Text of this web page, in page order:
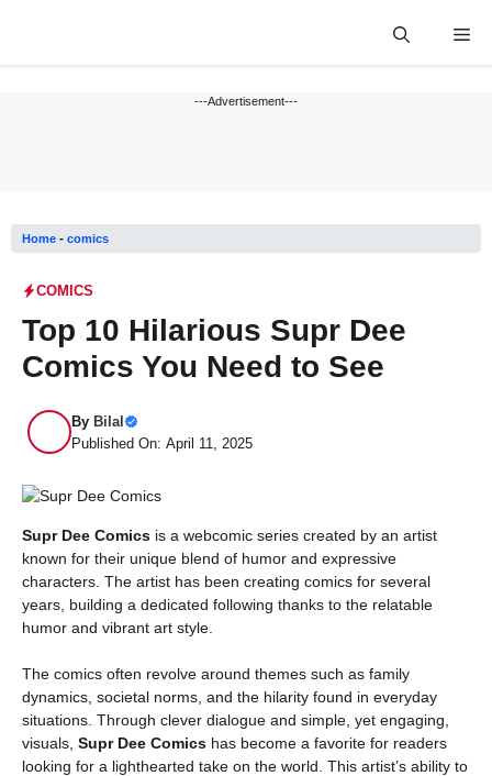
---Advertisement---
Home - comics
COMICS
Top 10 Hilarious Supr Dee
Comics You Need to See
By Bilal
Published On: April 11, 2025
Supr Dee Comics is a webcomic series created by an artist
known for their unique blend of humor and expressive
characters. The artist has been creating comics for several
years, building a dedicated following thanks to the relatable
humor and vibrant art style.
The comics often revolve around themes such as family
dynamics, societal norms, and the hilarity found in everyday
situations. Through clever dialogue and simple, yet engaging,
visuals, Supr Dee Comics has become a favorite for readers
looking for a lighthearted take on the world. This artist’s ability to